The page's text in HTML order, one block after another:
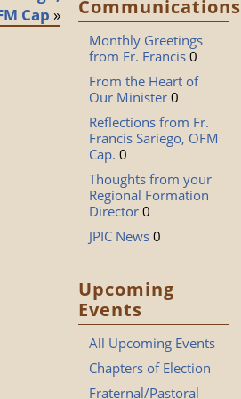
Cap » Communications
Monthly Greetings
from Fr. Francis 0
From the Heart of
Our Minister 0
Reflections from Fr.
Francis Sariego, OFM
Cap. 0
Thoughts from your
Regional Formation
Director 0
JPIC News 0
Upcoming
Events
All Upcoming Events
Chapters of Election
Fraternal/Pastoral